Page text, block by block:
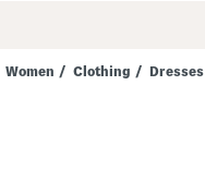
Women / Clothing / Dresses